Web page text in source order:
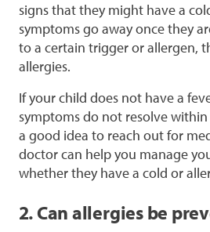
signs that they might have a
symptoms go away once they
to a certain trigger or allergen,
allergies.
If your child does not have a
symptoms do not resolve
a good idea to reach out for
doctor can help you manage
whether they have a cold or
2. Can allergies be